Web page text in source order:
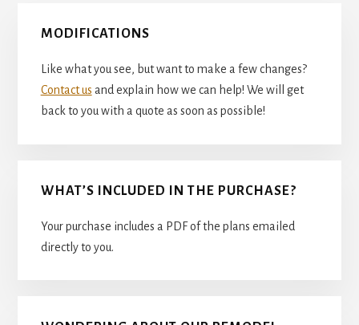
Primary
Sidebar
MODIFICATIONS
Like what you see, but want to make a few changes?
Contact us and explain how we can help! We will get
back to you with a quote as soon as possible!
WHAT’S INCLUDED IN THE PURCHASE?
Your purchase includes a PDF of the plans emailed
directly to you.